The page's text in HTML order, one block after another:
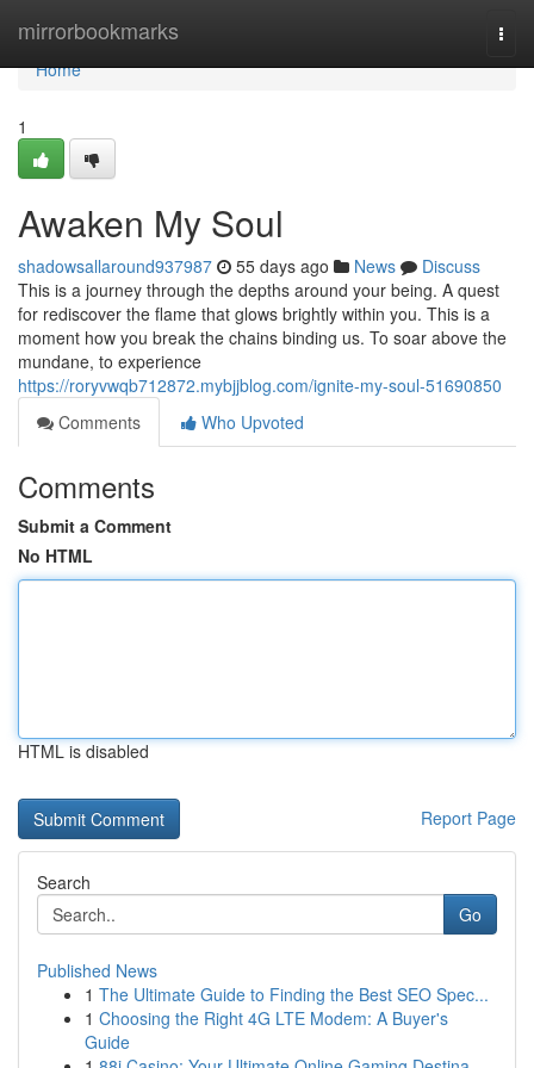
mirrorbookmarks
Home
Home
1
Awaken My Soul
shadowsallaround937987 55 days ago News
Discuss
This is a journey through the depths around your being. A quest
for rediscover the flame that glows brightly within you. This is a
moment how you break the chains binding us. To soar above the
mundane, to experience
https://roryvwqb712872.mybjjblog.com/ignite-my-soul-51690850
Comments
Who Upvoted
Comments
Submit a Comment
No HTML
HTML is disabled
Report Page
Search
Go
Published News
1 The Ultimate Guide to Finding the Best SEO Spec...
1 Choosing the Right 4G LTE Modem: A Buyer's
Guide